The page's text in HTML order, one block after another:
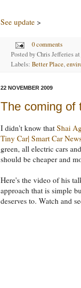
See update >
0 comments
Posted byChris Jefferies at
Labels: Better Place,
22 NOVEMBER 2009
The coming of
I didn't know that Shai
Tiny Car| Smart Car
green, all electric cars
should be cheaper and
Here's the video of his
approach that is simple
deserves to. Watch and